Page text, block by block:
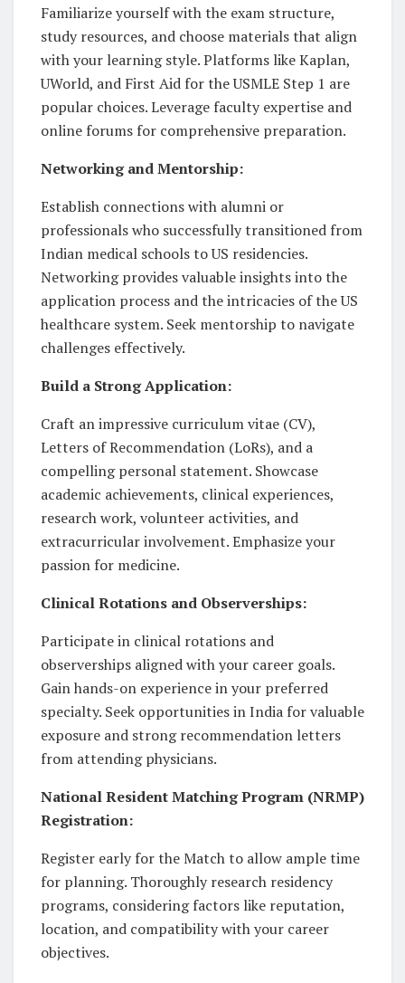
Familiarize yourself with the exam structure,
study resources, and choose materials that align
with your learning style. Platforms like Kaplan,
UWorld, and First Aid for the USMLE Step 1 are
popular choices. Leverage faculty expertise and
online forums for comprehensive preparation.
Networking and Mentorship:
Establish connections with alumni or
professionals who successfully transitioned from
Indian medical schools to US residencies.
Networking provides valuable insights into the
application process and the intricacies of the US
healthcare system. Seek mentorship to navigate
challenges effectively.
Build a Strong Application:
Craft an impressive curriculum vitae (CV),
Letters of Recommendation (LoRs), and a
compelling personal statement. Showcase
academic achievements, clinical experiences,
research work, volunteer activities, and
extracurricular involvement. Emphasize your
passion for medicine.
Clinical Rotations and Observerships:
Participate in clinical rotations and
observerships aligned with your career goals.
Gain hands-on experience in your preferred
specialty. Seek opportunities in India for valuable
exposure and strong recommendation letters
from attending physicians.
National Resident Matching Program (NRMP)
Registration:
Register early for the Match to allow ample time
for planning. Thoroughly research residency
programs, considering factors like reputation,
location, and compatibility with your career
objectives.